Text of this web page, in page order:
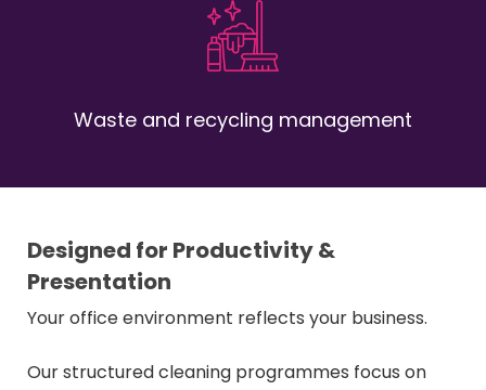
Waste and recycling management
Designed for Productivity &
Presentation
Your office environment reflects your business.
Our structured cleaning programmes focus on